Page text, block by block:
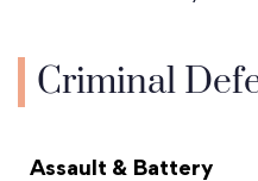
Criminal
Assault & Battery